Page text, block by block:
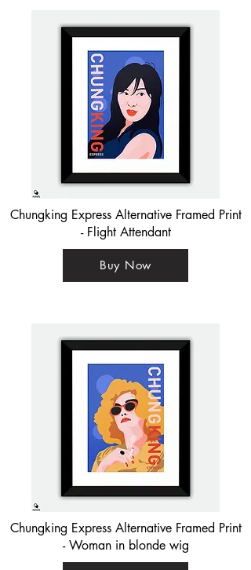
Chungking Express Alternative Framed Print
- Flight Attendant
Buy Now
Chungking Express Alternative Framed Print
- Woman in blonde wig